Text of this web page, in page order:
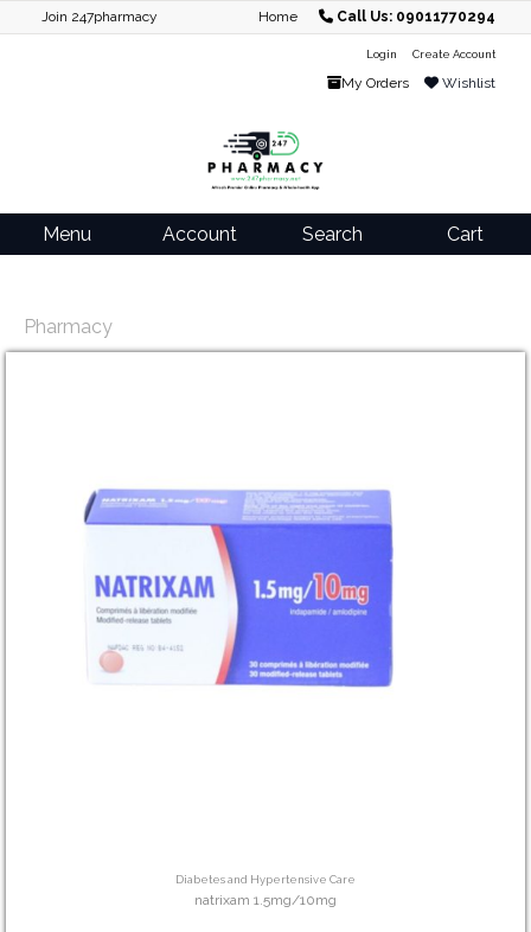
Join 247pharmacy Home Call Us: 09011770294
Login Create Account
My Orders Wishlist
Menu Account Search Cart
Pharmacy
Diabetes and Hypertensive Care
natrixam 1.5mg/10mg